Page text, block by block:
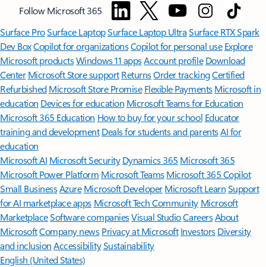
Follow Microsoft 365
Surface ProSurface LaptopSurface Laptop UltraSurface RTX Spark
Dev BoxCopilot for organizationsCopilot for personal use Explore
Microsoft productsWindows 11 appsAccount profile Download
Center Microsoft Store support ReturnsOrder trackingCertified
Refurbished Microsoft Store Promise Flexible Payments Microsoft in
education Devices for education Microsoft Teams for Education
Microsoft 365 Education How to buy for your school Educator
training and development Deals for students and parentsAI for
education
Microsoft AI Microsoft Security Dynamics 365 Microsoft 365
Microsoft Power Platform Microsoft TeamsMicrosoft 365 Copilot
Small BusinessAzure Microsoft DeveloperMicrosoft LearnSupport
for AI marketplace apps Microsoft Tech Community Microsoft
MarketplaceSoftware companiesVisual StudioCareersAbout
MicrosoftCompany news Privacy at Microsoft Investors Diversity
and inclusion AccessibilitySustainability
English (United States)